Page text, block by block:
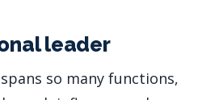
leader
so many functions,